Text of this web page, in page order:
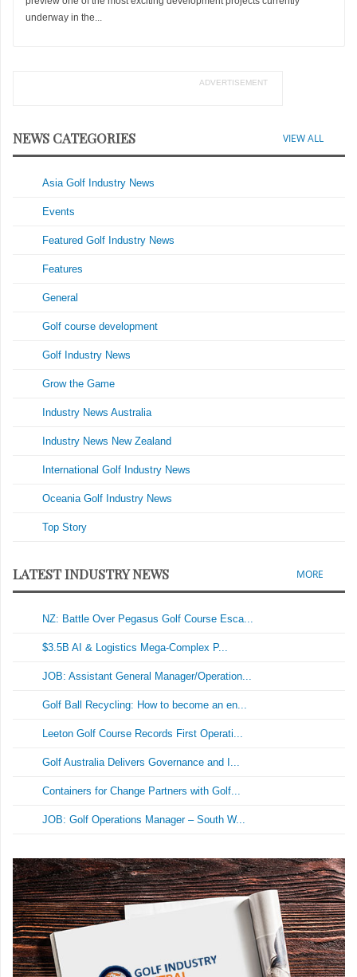
underway in the...
ADVERTISEMENT
NEWS CATEGORIES VIEW ALL
Asia Golf Industry News
Events
Featured Golf Industry News
Features
General
Golf course development
Golf Industry News
Grow the Game
Industry News Australia
Industry News New Zealand
International Golf Industry News
Oceania Golf Industry News
Top Story
LATEST INDUSTRY NEWS MORE
NZ: Battle Over Pegasus Golf Course Esca...
$3.5B AI & Logistics Mega-Complex P...
JOB: Assistant General Manager/Operation...
Golf Ball Recycling: How to become an en...
Leeton Golf Course Records First Operati...
Golf Australia Delivers Governance and I...
Containers for Change Partners with Golf...
JOB: Golf Operations Manager – South W...